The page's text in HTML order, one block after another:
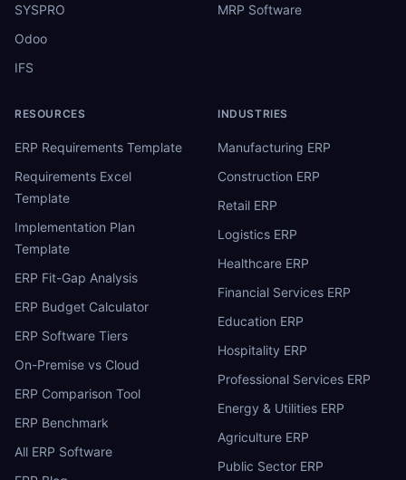
SYSPRO
Odoo
IFS
MRP Software
RESOURCES
ERP Requirements Template
Requirements Excel
Template
Implementation Plan
Template
ERP Fit-Gap Analysis
ERP Budget Calculator
ERP Software Tiers
On-Premise vs Cloud
ERP Comparison Tool
ERP Benchmark
All ERP Software
INDUSTRIES
Manufacturing ERP
Construction ERP
Retail ERP
Logistics ERP
Healthcare ERP
Financial Services ERP
Education ERP
Hospitality ERP
Professional Services ERP
Energy & Utilities ERP
Agriculture ERP
Public Sector ERP